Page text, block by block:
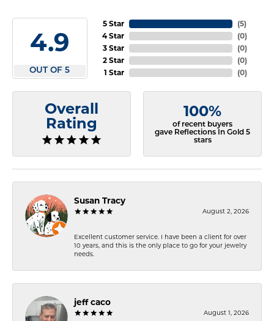
4.9
OUT OF 5
5 Star
4 Star
3 Star
2 Star
1 Star
(5)
(0)
(0)
(0)
(0)
Overall
Rating
100%
of recent buyers
gave Reflections In Gold 5
stars
Susan Tracy
August 2, 2026
Excellent customer service. I have been a client for over
10 years, and this is the only place to go for your jewelry
needs.
jeff caco
August 1, 2026